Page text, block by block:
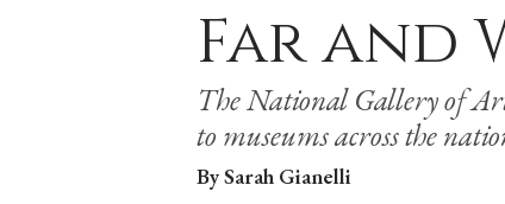
Far and
The National Gallery of
to museums across the
By Sarah Gianelli